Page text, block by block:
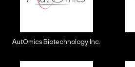
AutOmics Biotechnology Inc.